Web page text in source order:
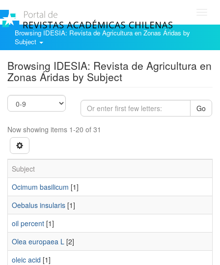
Browsing IDESIA: Revista de Agricultura en Zonas Áridas by
Subject
Browsing IDESIA: Revista de Agricultura en
Zonas Áridas by Subject
Go
Now showing items 1-20 of 31
Subject
Ocimum basilicum [1]
Oebalus insularis [1]
oil percent [1]
Olea europaea L [2]
oleic acid [1]